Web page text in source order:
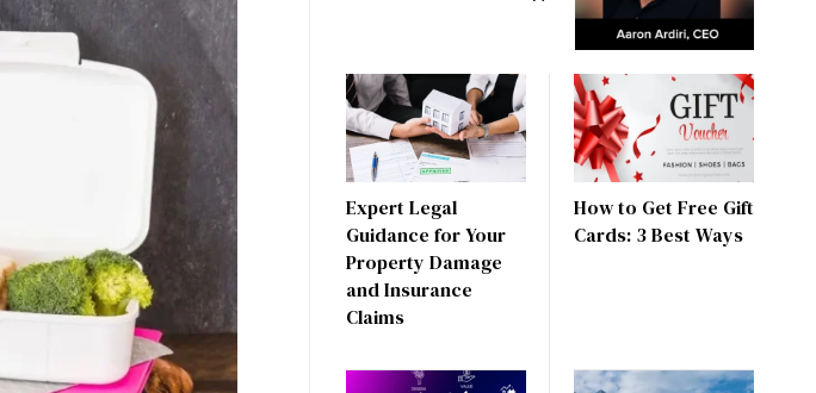
Expert Legal
Guidance for Your
Property Damage
and Insurance
Claims
How to Get Free Gift
Cards: 3 Best Ways